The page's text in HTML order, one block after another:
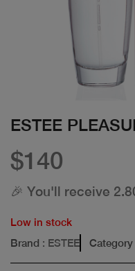
ESTEE
$140
🎉 You'll receive
Low in stock
Brand : ESTEE Category